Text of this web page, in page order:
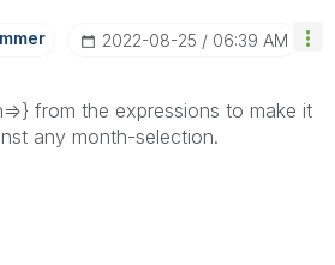
‎2022-08-25 06:39 AM
from the expressions to make it
any month-selection.